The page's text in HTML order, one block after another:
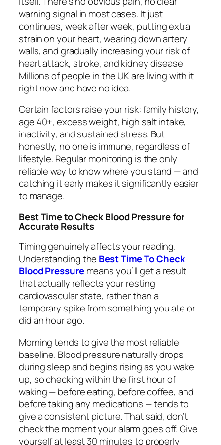
warning signal in most cases. It just
continues, week after week, putting extra
strain on your heart, wearing down artery
walls, and gradually increasing your risk of
heart attack, stroke, and kidney disease.
Millions of people in the UK are living with it
right now and have no idea.
Certain factors raise your risk: family history,
age 40+, excess weight, high salt intake,
inactivity, and sustained stress. But
honestly, no one is immune, regardless of
lifestyle. Regular monitoring is the only
reliable way to know where you stand — and
catching it early makes it significantly easier
to manage.
Best Time to Check Blood Pressure for
Accurate Results
Timing genuinely affects your reading.
Understanding the Best Time To Check
Blood Pressuremeans you’ll get a result
that actually reflects your resting
cardiovascular state, rather than a
temporary spike from something you ate or
did an hour ago.
Morning tends to give the most reliable
baseline. Blood pressure naturally drops
during sleep and begins rising as you wake
up, so checking within the first hour of
waking — before eating, before coffee, and
before taking any medications — tends to
give a consistent picture. That said, don’t
check the moment your alarm goes off. Give
yourself at least 30 minutes to properly